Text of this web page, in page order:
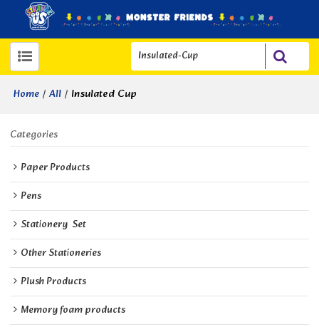
Home / All / Insulated Cup
Categories
Paper Products
Pens
Stationery  Set
Other Stationeries
Plush Products
Memory foam products